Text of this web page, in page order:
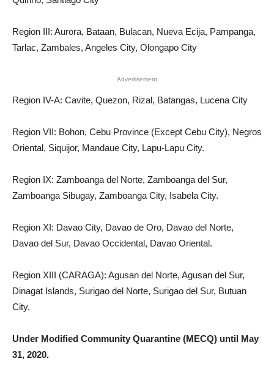
Region III: Aurora, Bataan, Bulacan, Nueva Ecija, Pampanga,
Tarlac, Zambales, Angeles City, Olongapo City
Advertisement
Region IV-A: Cavite, Quezon, Rizal, Batangas, Lucena City
Region VII: Bohon, Cebu Province (Except Cebu City), Negros
Oriental, Siquijor, Mandaue City, Lapu-Lapu City.
Region IX: Zamboanga del Norte, Zamboanga del Sur,
Zamboanga Sibugay, Zamboanga City, Isabela City.
Region XI: Davao City, Davao de Oro, Davao del Norte,
Davao del Sur, Davao Occidental, Davao Oriental.
Region XIII (CARAGA): Agusan del Norte, Agusan del Sur,
Dinagat Islands, Surigao del Norte, Surigao del Sur, Butuan
City.
Under Modified Community Quarantine (MECQ) until May
31, 2020.